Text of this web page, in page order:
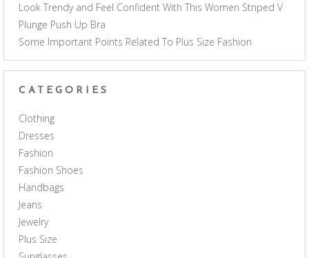
Look Trendy and Feel Confident With This Women Striped V
Plunge Push Up Bra
Some Important Points Related To Plus Size Fashion
CATEGORIES
Clothing
Dresses
Fashion
Fashion Shoes
Handbags
Jeans
Jewelry
Plus Size